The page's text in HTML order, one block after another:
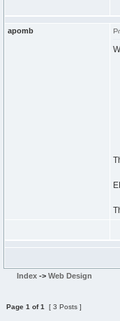
apomb
Index -> Web Design
Page 1 of1 [ 3 Posts ]